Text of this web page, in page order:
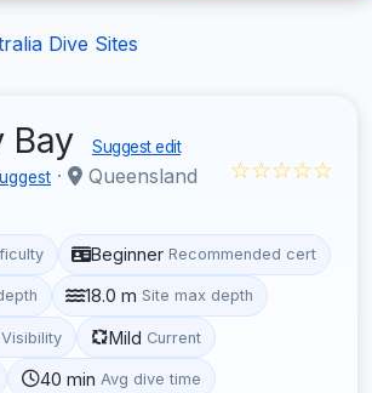
Dive Sites
Bay Suggest edit
· Queensland ☆☆☆☆☆
Beginner Recommended cert
18.0 m Site max depth
Visibility Mild Current
40 min Avg dive time